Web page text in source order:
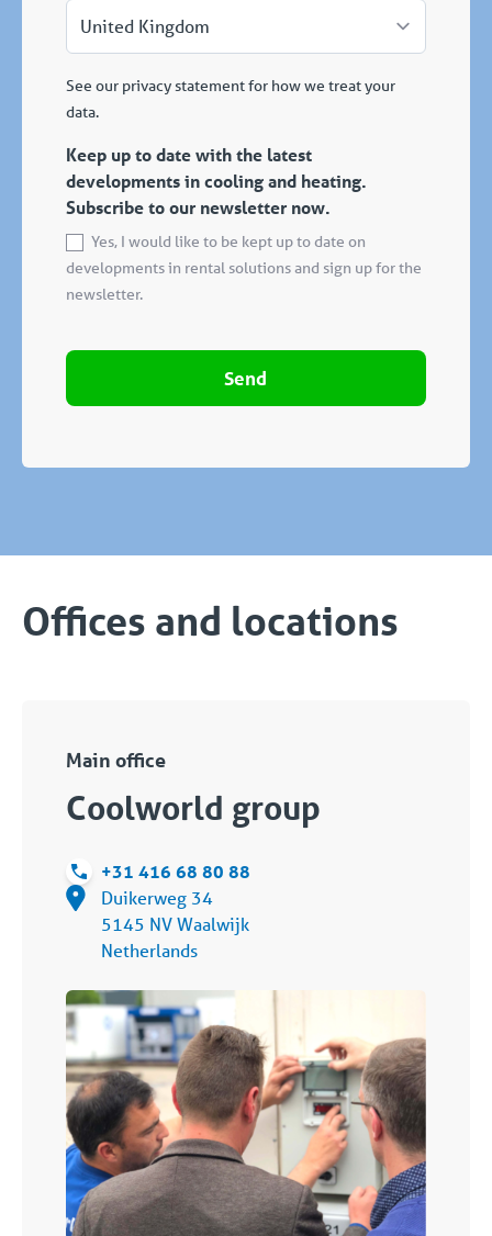
See our privacy statement for how we treat your
data.
Keep up to date with the latest
developments in cooling and heating.
Subscribe to our newsletter now.
Yes, I would like to be kept up to date on
developments in rental solutions and sign up for the
newsletter.
Send
Offices and locations
Main office
Coolworld group
+31 416 68 80 88
Duikerweg 34
5145 NV Waalwijk
Netherlands